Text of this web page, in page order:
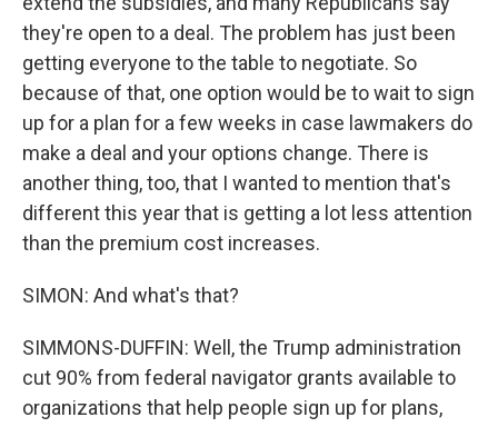
they're open to a deal. The problem has just been
getting everyone to the table to negotiate. So
because of that, one option would be to wait to sign
up for a plan for a few weeks in case lawmakers do
make a deal and your options change. There is
another thing, too, that I wanted to mention that's
different this year that is getting a lot less attention
than the premium cost increases.
SIMON: And what's that?
SIMMONS-DUFFIN: Well, the Trump administration
cut 90% from federal navigator grants available to
organizations that help people sign up for plans,